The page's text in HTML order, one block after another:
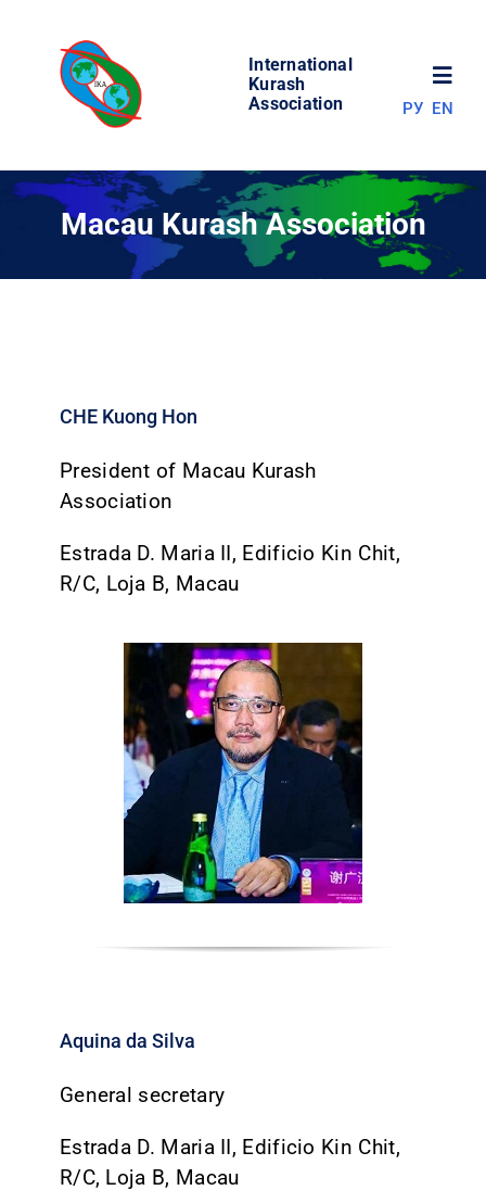
content
International
Kurash
Association
WORLD OF KURASH
РУ EN
Macau Kurash Association
CHE Kuong Hon
President of Macau Kurash
Association
Estrada D. Maria II, Edificio Kin Chit,
R/C, Loja B, Macau
Aquina da Silva
General secretary
Estrada D. Maria II, Edificio Kin Chit,
R/C, Loja B, Macau